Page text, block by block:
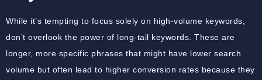
While it’s tempting to focus solely on high-volume keywords,
don’t overlook the power of long-tail keywords. These are
longer, more specific phrases that might have lower search
volume but often lead to higher conversion rates because they